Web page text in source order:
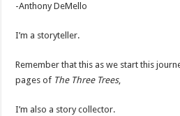
-Anthony DeMello
I’m a storyteller.
Remember that this as we start this
pages of The Three Trees,
I’m also a story collector.